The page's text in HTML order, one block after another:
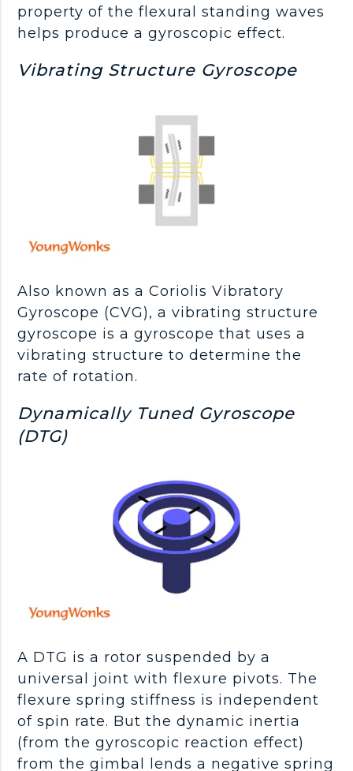
property of the flexural standing waves
helps produce a gyroscopic effect.
Vibrating Structure Gyroscope
Also known as a Coriolis Vibratory
Gyroscope (CVG), a vibrating structure
gyroscope is a gyroscope that uses a
vibrating structure to determine the
rate of rotation.
Dynamically Tuned Gyroscope
(DTG)
A DTG is a rotor suspended by a
universal joint with flexure pivots. The
flexure spring stiffness is independent
of spin rate. But the dynamic inertia
(from the gyroscopic reaction effect)
from the gimbal lends a negative spring